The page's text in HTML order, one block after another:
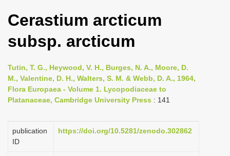
g
l
n
a
g
Cerastium arcticum
subsp. arcticum
Tutin, T. G., Heywood, V. H., Burges, N. A., Moore, D.
M., Valentine, D. H., Walters, S. M. & Webb, D. A., 1964,
Flora Europaea - Volume 1. Lycopodiaceae to
Platanaceae, Cambridge University Press : 141
publication
ID
https://doi.org/10.5281/zenodo.302862